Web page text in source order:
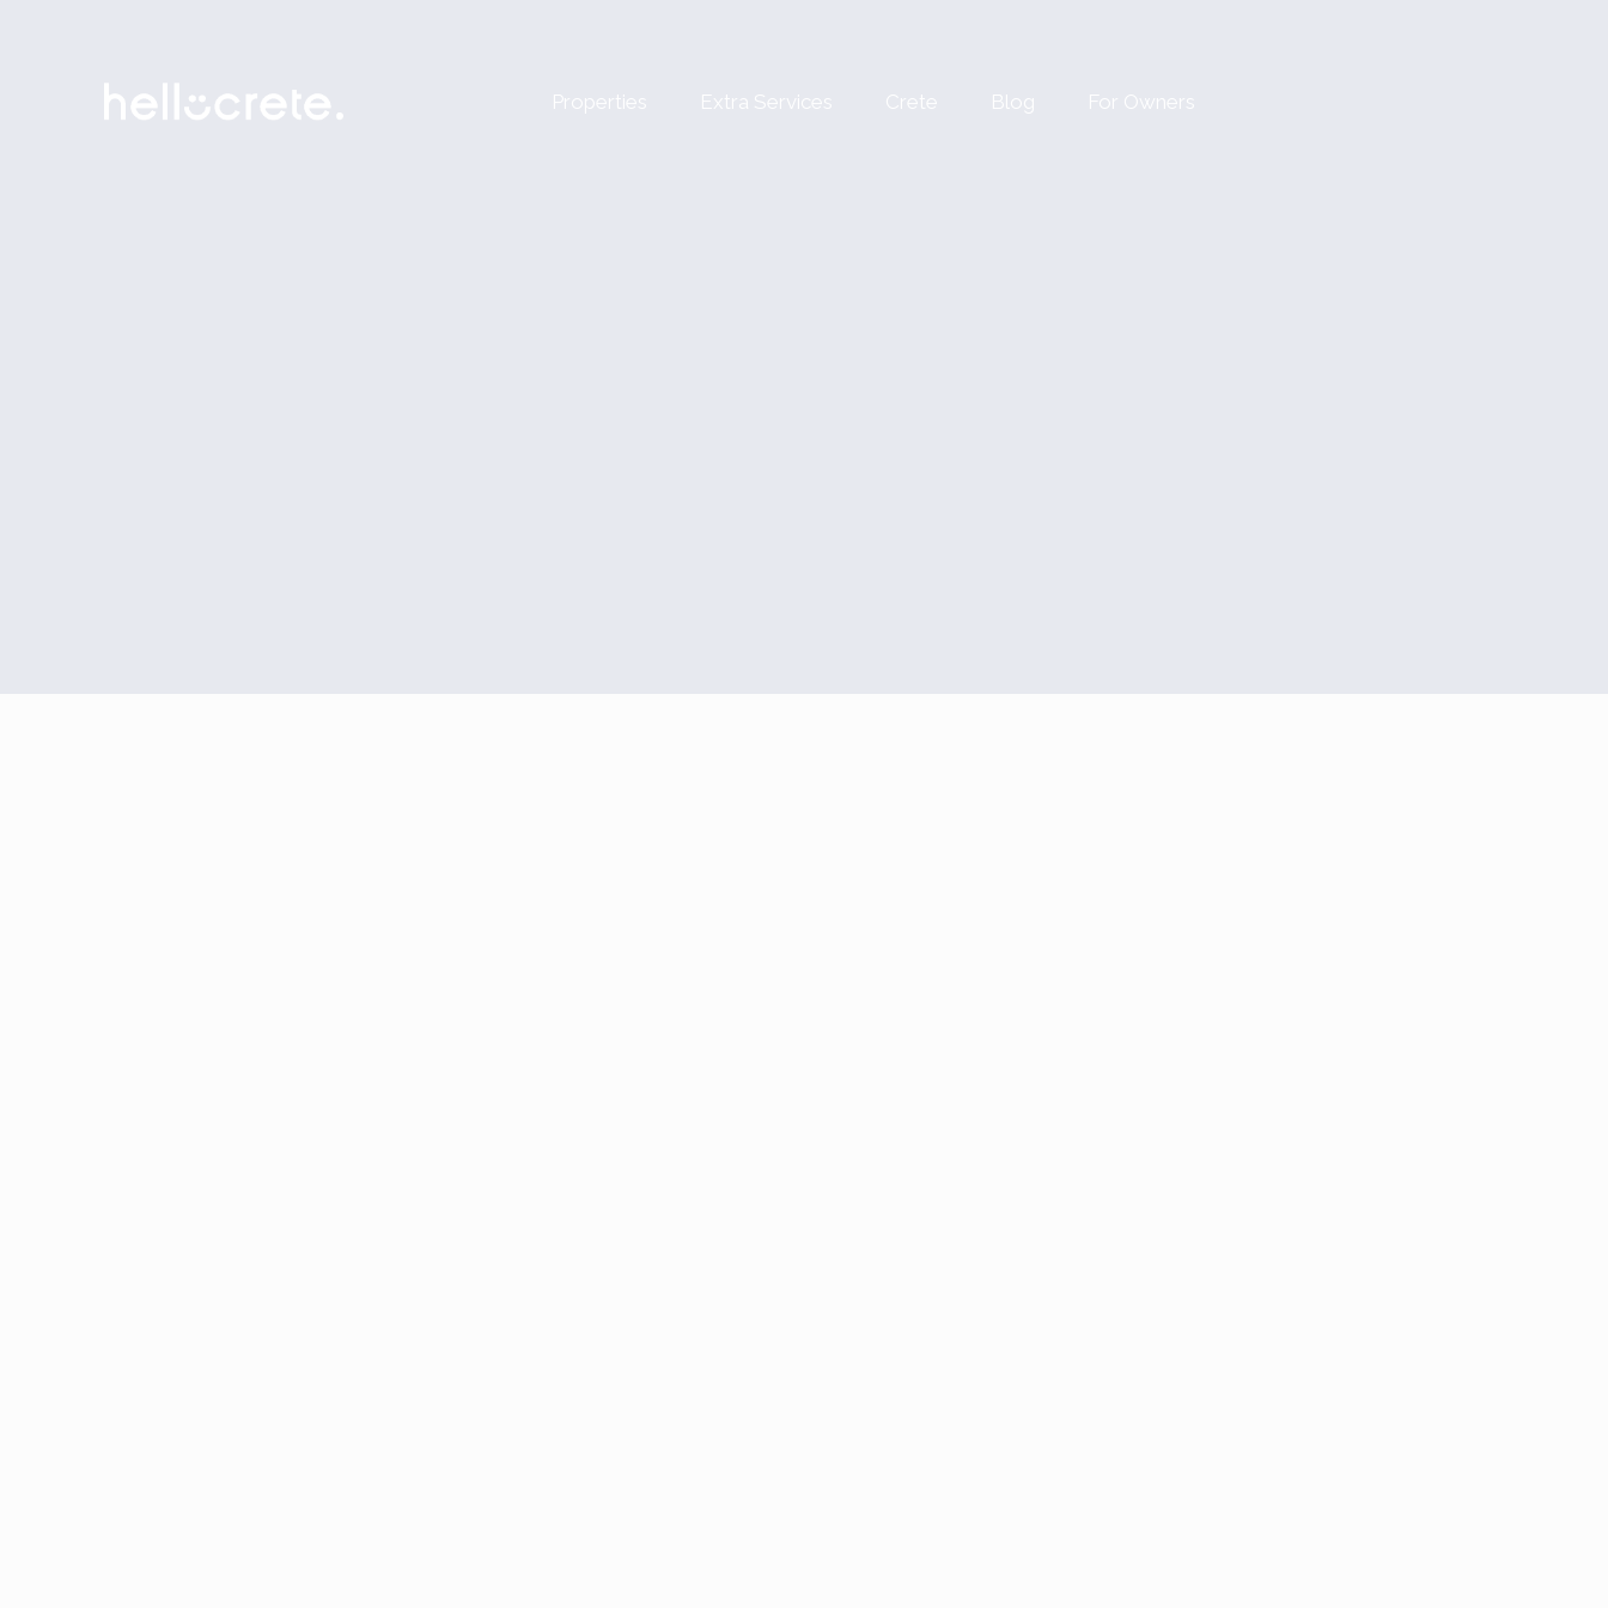
Properties Extra Services Crete Blog For Owners